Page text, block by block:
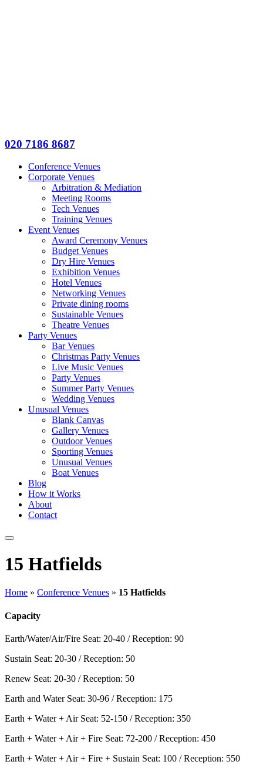
020 7186 8687
Conference Venues
Corporate Venues
Arbitration & Mediation
Meeting Rooms
Tech Venues
Training Venues
Event Venues
Award Ceremony Venues
Budget Venues
Dry Hire Venues
Exhibition Venues
Hotel Venues
Networking Venues
Private dining rooms
Sustainable Venues
Theatre Venues
Party Venues
Bar Venues
Christmas Party Venues
Live Music Venues
Party Venues
Summer Party Venues
Wedding Venues
Unusual Venues
Blank Canvas
Gallery Venues
Outdoor Venues
Sporting Venues
Unusual Venues
Boat Venues
Blog
How it Works
About
Contact
15 Hatfields
Home » Conference Venues » 15 Hatfields
Capacity
Earth/Water/Air/Fire Seat: 20-40 / Reception: 90
Sustain Seat: 20-30 / Reception: 50
Renew Seat: 20-30 / Reception: 50
Earth and WaterSeat: 30-96 / Reception: 175
Earth + Water + AirSeat: 52-150 / Reception: 350
Earth + Water + Air + Fire Seat: 72-200 / Reception: 450
Earth + Water + Air + Fire + Sustain Seat: 100 / Reception: 550